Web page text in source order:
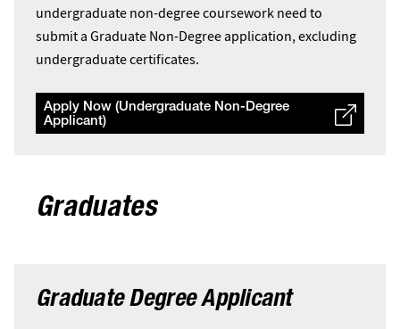
undergraduate non-degree coursework need to
submit a Graduate Non-Degree application, excluding
undergraduate certificates.
Apply Now (Undergraduate Non-Degree
Applicant)
Graduates
Graduate Degree Applicant